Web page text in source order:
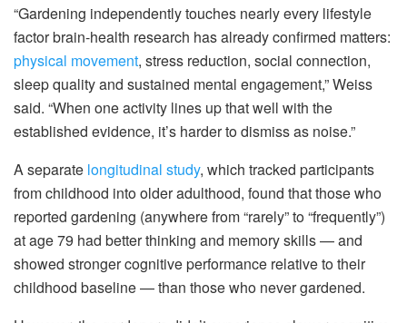
“Gardening independently touches nearly every lifestyle
factor brain-health research has already confirmed matters:
physical movement, stress reduction, social connection,
sleep quality and sustained mental engagement,” Weiss
said. “When one activity lines up that well with the
established evidence, it’s harder to dismiss as noise.”
A separate longitudinal study, which tracked participants
from childhood into older adulthood, found that those who
reported gardening (anywhere from “rarely” to “frequently”)
at age 79 had better thinking and memory skills — and
showed stronger cognitive performance relative to their
childhood baseline — than those who never gardened.